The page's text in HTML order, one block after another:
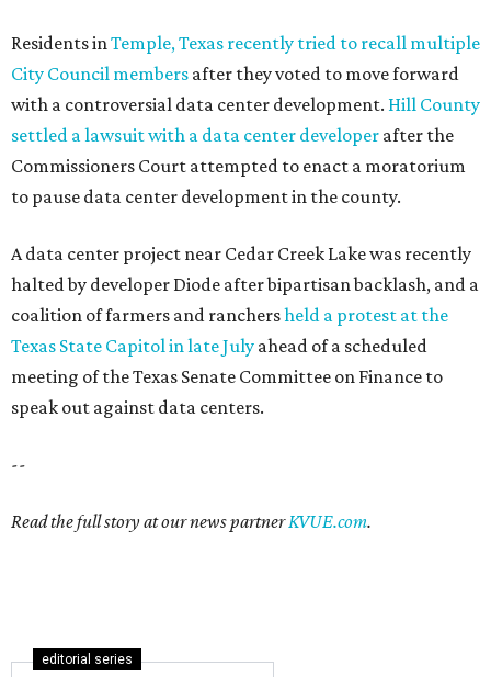
Residents inTemple, Texas recently tried to recall multiple
City Council members after they voted to move forward
with a controversial data center development. Hill County
settled a lawsuit with a data center developer after the
Commissioners Court attempted to enact a moratorium
to pause data center development in the county.
A data center project near Cedar Creek Lake was recently
halted by developer Diode after bipartisan backlash, and a
coalition of farmers and ranchersheld a protest at the
Texas State Capitol in late July ahead of a scheduled
meeting of the Texas Senate Committee on Finance to
speak out against data centers.
--
Read the full story at our news partnerKVUE.com.
editorial series